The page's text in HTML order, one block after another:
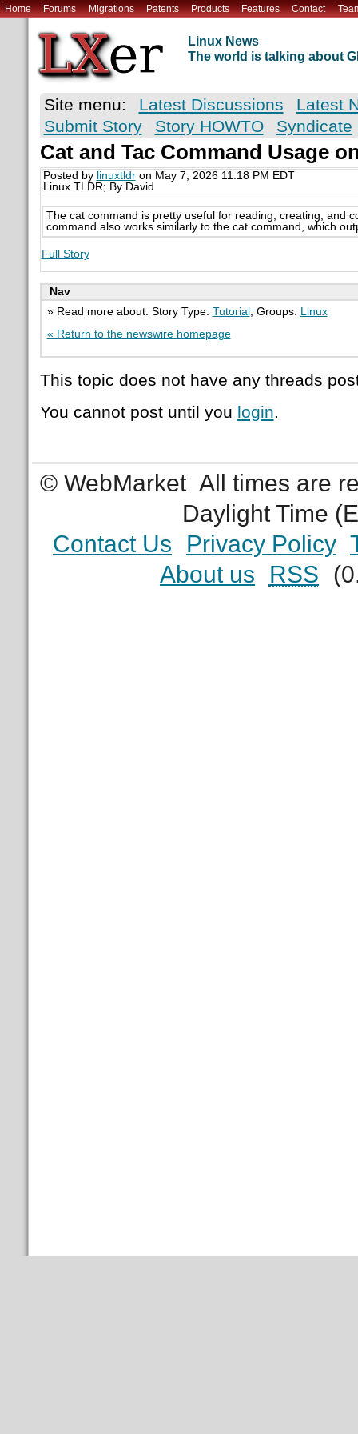
Home Forums Migrations Patents Products Features Contact
Linux News
The world is talking about
Site menu: Latest Discussions
Latest
Submit Story
Story HOWTO Syndicate
Cat and Tac Command Usage
Posted by linuxtldron May 7, 2026 11:18 PM EDT
Linux TLDR; By David
The cat command is pretty useful for reading, creating, and
command also works similarly to the cat command, which
Full Story
Nav
» Read more about: Story Type: Tutorial ; Groups:
Linux
« Return to the newswire homepage
This topic does not have any threads
You cannot post until you login.
© WebMarket All times are
Daylight Time
Contact Us
Privacy Policy
About us
RSS